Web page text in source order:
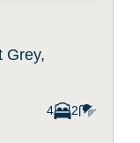
Grey,
4 2